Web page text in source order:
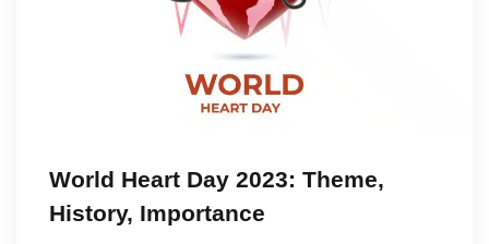
World Heart Day 2023: Theme,
History, Importance